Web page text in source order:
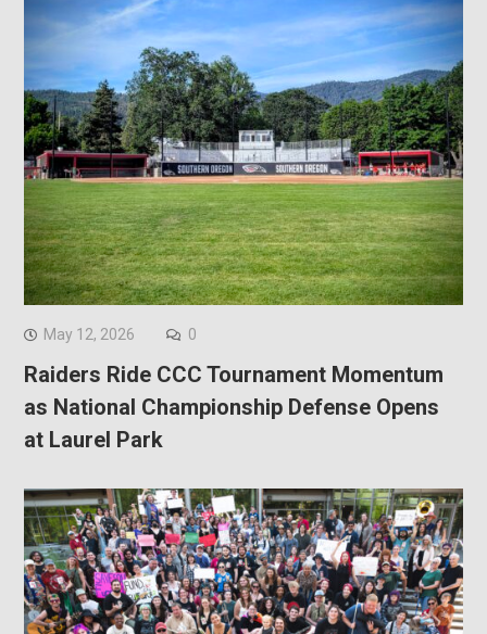
May 12, 2026 0
Raiders Ride CCC Tournament Momentum
as National Championship Defense Opens
at Laurel Park